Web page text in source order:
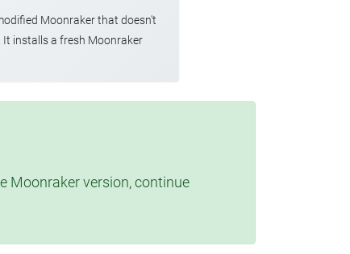
Moonraker that doesn't
It installs a fresh Moonraker
Moonraker version, continue